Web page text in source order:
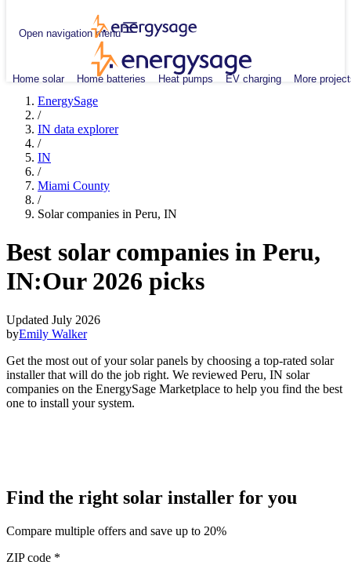
Open navigation menu
Home solar Home batteries Heat pumps EV charging More
EnergySage
/
IN data explorer
/
IN
/
Miami County
/
Solar companies in Peru, IN
Best solar companies in Peru,
IN:Our 2026 picks
Updated July 2026
byEmily Walker
Get the most out of your solar panels by choosing a top-rated solar
installer that will do the job right. We reviewed Peru, IN solar
companies on the EnergySage Marketplace to help you find the best
one to install your system.
Find the right solar installer for you
Compare multiple offers and save up to 20%
ZIP code *